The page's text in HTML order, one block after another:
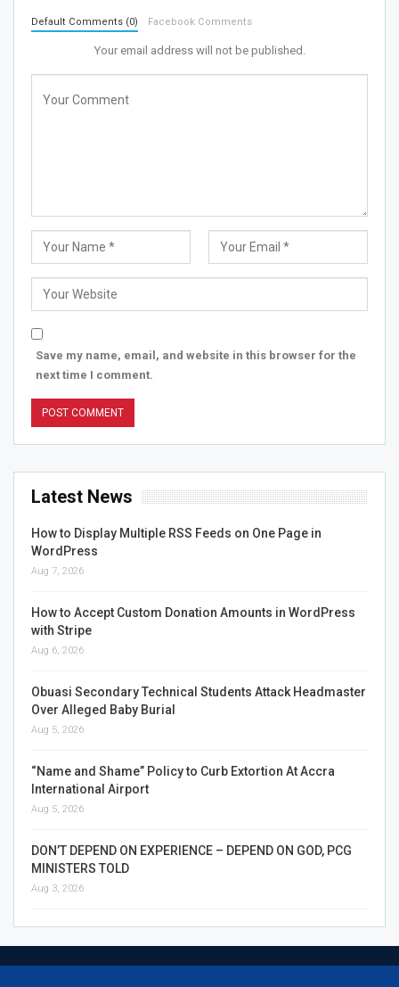
Default Comments (0) Facebook Comments
Your email address will not be published.
Save my name, email, and website in this browser for the
next time I comment.
Latest News
How to Display Multiple RSS Feeds on One Page in
WordPress
Aug 7, 2026
How to Accept Custom Donation Amounts in WordPress
with Stripe
Aug 6, 2026
Obuasi Secondary Technical Students Attack Headmaster
Over Alleged Baby Burial
Aug 5, 2026
“Name and Shame” Policy to Curb Extortion At Accra
International Airport
Aug 5, 2026
DON’T DEPEND ON EXPERIENCE – DEPEND ON GOD, PCG
MINISTERS TOLD
Aug 3, 2026